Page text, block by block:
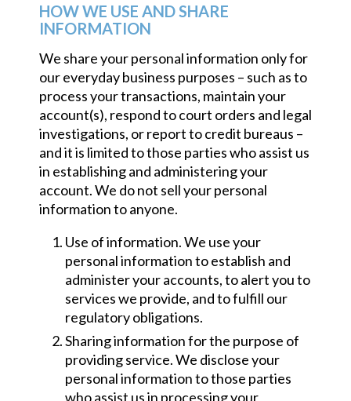
HOW WE USE AND SHARE
INFORMATION
We share your personal information only for
our everyday business purposes – such as to
process your transactions, maintain your
account(s), respond to court orders and legal
investigations, or report to credit bureaus –
and it is limited to those parties who assist us
in establishing and administering your
account. We do not sell your personal
information to anyone.
Use of information. We use your
personal information to establish and
administer your accounts, to alert you to
services we provide, and to fulfill our
regulatory obligations.
Sharing information for the purpose of
providing service. We disclose your
personal information to those parties
who assist us in processing your